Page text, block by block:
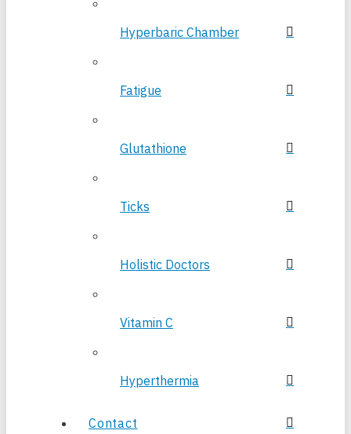
Hyperbaric Chamber
Fatigue
Glutathione
Ticks
Holistic Doctors
Vitamin C
Hyperthermia
Contact